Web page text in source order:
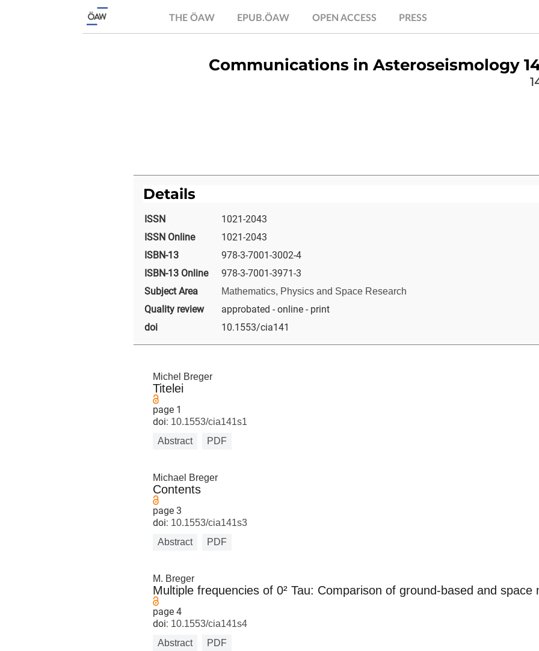
THE ÖAW EPUB.ÖAW OPEN ACCESS PRESS
Communications in Asteroseismology
Details
ISSN
1021-2043
ISSN Online
1021-2043
ISBN-13
978-3-7001-3002-4
ISBN-13 Online
978-3-7001-3971-3
Subject Area
Mathematics, Physics and Space Research
Quality review
approbated - online - print
doi
10.1553/cia141
Michel Breger
Titelei
page 1
doi: 10.1553/cia141s1
Abstract
PDF
Michael Breger
Contents
page 3
doi: 10.1553/cia141s3
Abstract
PDF
M. Breger
Multiple frequencies of 0² Tau: Comparison of ground-based and space
page 4
doi: 10.1553/cia141s4
Abstract
PDF